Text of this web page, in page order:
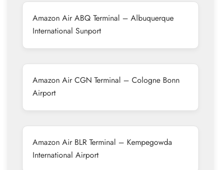
Amazon Air ABQ Terminal – Albuquerque
International Sunport
Amazon Air CGN Terminal – Cologne Bonn
Airport
Amazon Air BLR Terminal – Kempegowda
International Airport